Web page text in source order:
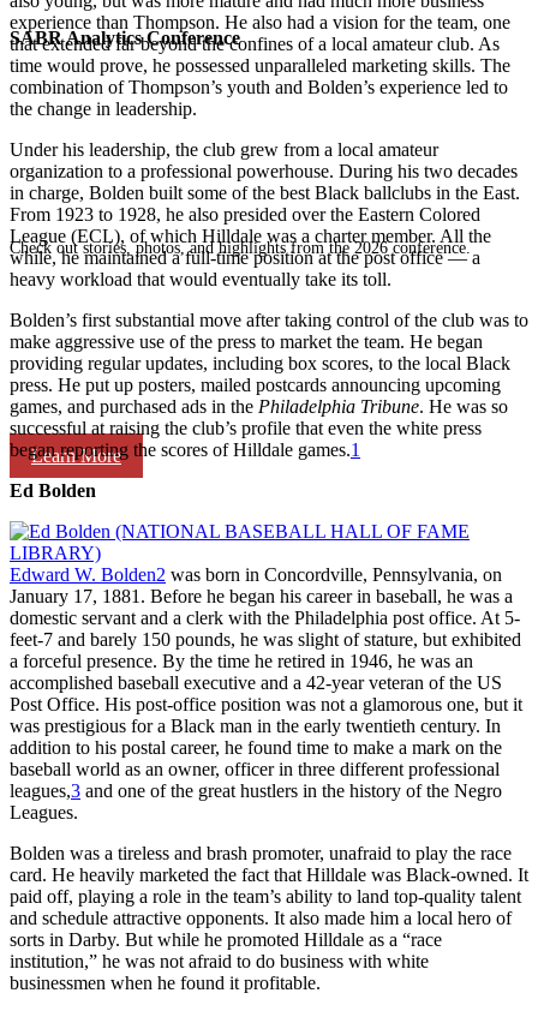
SABR Analytics Conference
Check out stories, photos, and highlights from the 2026 conference.
Learn More
experience than Thompson. He also had a vision for the team, one
that extended far beyond the confines of a local amateur club. As
time would prove, he possessed unparalleled marketing skills. The
combination of Thompson’s youth and Bolden’s experience led to
the change in leadership.
Under his leadership, the club grew from a local amateur
organization to a professional powerhouse. During his two decades
in charge, Bolden built some of the best Black ballclubs in the East.
From 1923 to 1928, he also presided over the Eastern Colored
League (ECL), of which Hilldale was a charter member. All the
while, he maintained a full-time position at the post office — a
heavy workload that would eventually take its toll.
Bolden’s first substantial move after taking control of the club was to
make aggressive use of the press to market the team. He began
providing regular updates, including box scores, to the local Black
press. He put up posters, mailed postcards announcing upcoming
games, and purchased ads in the Philadelphia Tribune. He was so
successful at raising the club’s profile that even the white press
began reporting the scores of Hilldale games.1
Ed Bolden
Edward W. Bolden2 was born in Concordville, Pennsylvania, on
January 17, 1881. Before he began his career in baseball, he was a
domestic servant and a clerk with the Philadelphia post office. At 5-
feet-7 and barely 150 pounds, he was slight of stature, but exhibited
a forceful presence. By the time he retired in 1946, he was an
accomplished baseball executive and a 42-year veteran of the US
Post Office. His post-office position was not a glamorous one, but it
was prestigious for a Black man in the early twentieth century. In
addition to his postal career, he found time to make a mark on the
baseball world as an owner, officer in three different professional
leagues,3 and one of the great hustlers in the history of the Negro
Leagues.
Bolden was a tireless and brash promoter, unafraid to play the race
card. He heavily marketed the fact that Hilldale was Black-owned. It
paid off, playing a role in the team’s ability to land top-quality talent
and schedule attractive opponents. It also made him a local hero of
sorts in Darby. But while he promoted Hilldale as a “race
institution,” he was not afraid to do business with white
businessmen when he found it profitable.